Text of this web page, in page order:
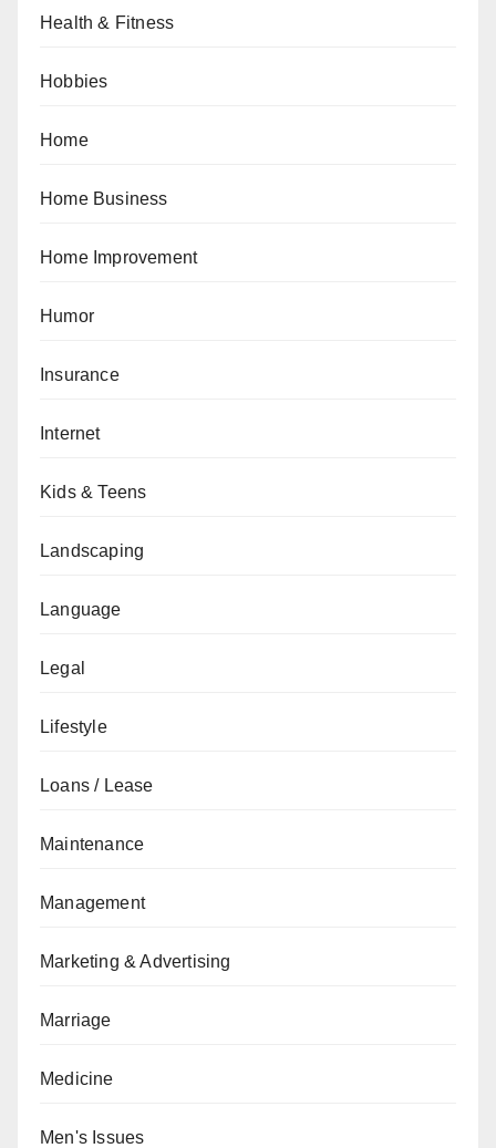
Health & Fitness
Hobbies
Home
Home Business
Home Improvement
Humor
Insurance
Internet
Kids & Teens
Landscaping
Language
Legal
Lifestyle
Loans / Lease
Maintenance
Management
Marketing & Advertising
Marriage
Medicine
Men's Issues